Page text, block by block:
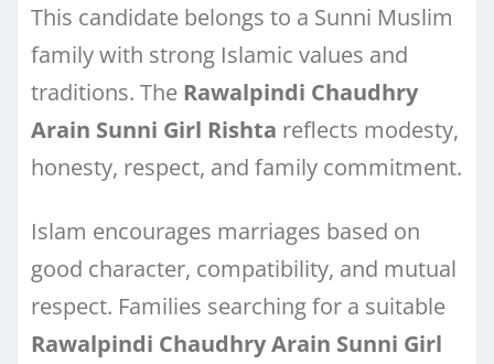
This candidate belongs to a Sunni Muslim
family with strong Islamic values and
traditions. The Rawalpindi Chaudhry
Arain Sunni Girl Rishta reflects modesty,
honesty, respect, and family commitment.
Islam encourages marriages based on
good character, compatibility, and mutual
respect. Families searching for a suitable
Rawalpindi Chaudhry Arain Sunni Girl